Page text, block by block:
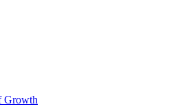
Growth